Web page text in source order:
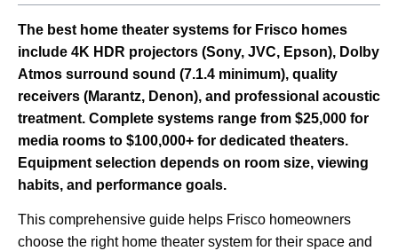
The best home theater systems for Frisco homes
include 4K HDR projectors (Sony, JVC, Epson), Dolby
Atmos surround sound (7.1.4 minimum), quality
receivers (Marantz, Denon), and professional acoustic
treatment. Complete systems range from $25,000 for
media rooms to $100,000+ for dedicated theaters.
Equipment selection depends on room size, viewing
habits, and performance goals.
This comprehensive guide helps Frisco homeowners
choose the right home theater system for their space and